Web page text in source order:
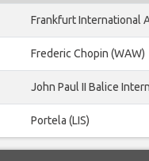
Frankfurt International
Frederic Chopin (WAW)
John Paul II Balice
Portela (LIS)